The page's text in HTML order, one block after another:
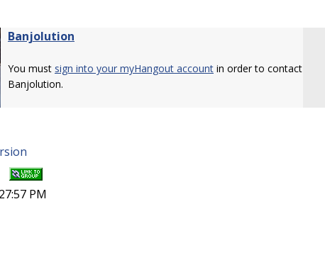
Banjolution
You must sign into your myHangout account in order to contact
Banjolution.
PM